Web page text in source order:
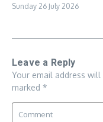
Sunday 26 July 2026
Leave a Reply
Your email address
marked *